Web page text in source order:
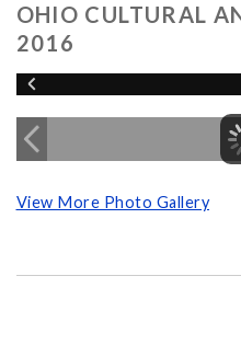
OHIO CULTURAL
2016
View More Photo Gallery